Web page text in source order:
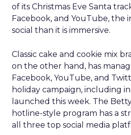
of its Christmas Eve Santa
Facebook, and YouTube, the
social than it is immersive.
Classic cake and cookie mix
on the other hand, has
Facebook, YouTube, and
holiday campaign, including
launched this week. The
hotline-style program has a
all three top social media